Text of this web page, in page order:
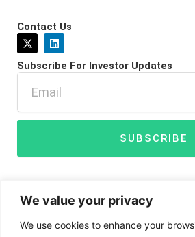
We value your privacy
We use cookies to enhance your
Contact Us
X
-
t
w
e
r
L
i
n
k
d
i
n
Subscribe For Investor Updates
SUBSCRIBE